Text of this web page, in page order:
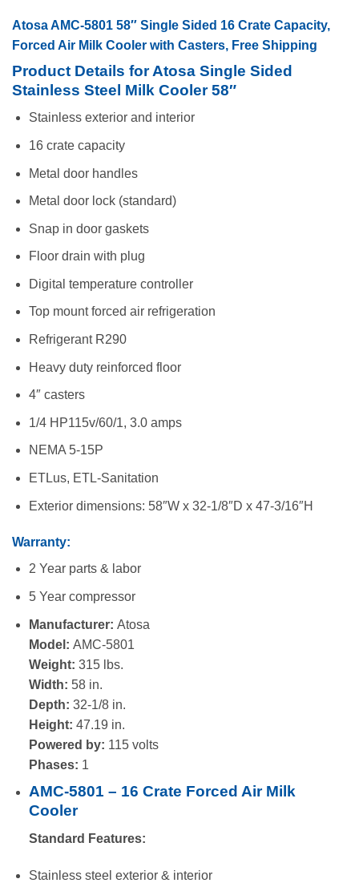
Atosa AMC-5801 58″ Single Sided 16 Crate Capacity,
Forced Air Milk Cooler with Casters, Free Shipping
Product Details for Atosa Single Sided
Stainless Steel Milk Cooler 58″
Stainless exterior and interior
16 crate capacity
Metal door handles
Metal door lock (standard)
Snap in door gaskets
Floor drain with plug
Digital temperature controller
Top mount forced air refrigeration
Refrigerant R290
Heavy duty reinforced floor
4″ casters
1/4 HP115v/60/1, 3.0 amps
NEMA 5-15P
ETLus, ETL-Sanitation
Exterior dimensions: 58″W x 32-1/8″D x 47-3/16″H
Warranty:
2 Year parts & labor
5 Year compressor
Manufacturer: Atosa
Model: AMC-5801
Weight: 315 lbs.
Width: 58 in.
Depth: 32-1/8 in.
Height: 47.19 in.
Powered by: 115 volts
Phases: 1
AMC-5801 – 16 Crate Forced Air Milk
Cooler
Standard Features:
Stainless steel exterior & interior